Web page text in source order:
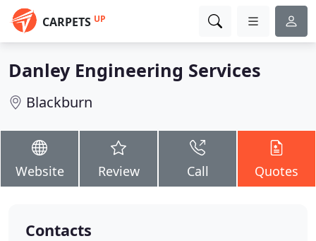
CARPETS UP
Danley Engineering Services
Blackburn
Website Review Call Quotes
Contacts